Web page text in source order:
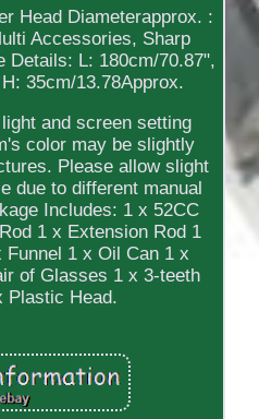
Head Diameterapprox. :
Accessories, Sharp
Details: L: 180cm/70.87",
35cm/13.78Approx.
and screen setting
color may be slightly
Please allow slight
due to different manual
Includes: 1 x 52CC
1 x Extension Rod 1
Funnel 1 x Oil Can 1 x
of Glasses 1 x 3-teeth
Plastic Head.